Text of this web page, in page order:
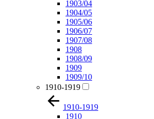
1903/04
1904/05
1905/06
1906/07
1907/08
1908
1908/09
1909
1909/10
1910-1919
1910-1919
1910